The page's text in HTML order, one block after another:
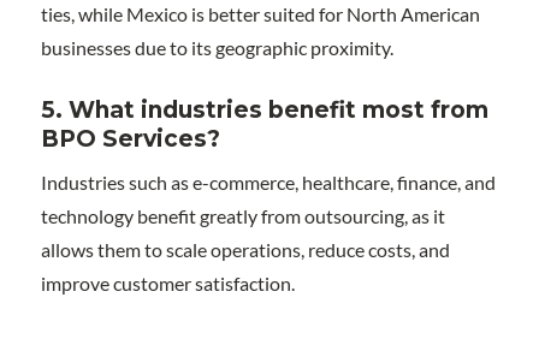
ties, while Mexico is better suited for North American
businesses due to its geographic proximity.
5. What industries benefit most from
BPO Services?
Industries such as e-commerce, healthcare, finance, and
technology benefit greatly from outsourcing, as it
allows them to scale operations, reduce costs, and
improve customer satisfaction.